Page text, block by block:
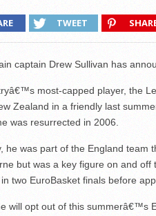
TWEET
captain Drew Sullivan has
most-capped player, the
Zealand in a friendly last
was resurrected in 2006.
he was part of the England team
but was a key figure on and
two EuroBasket finals before
will opt out of this summerâ€™s